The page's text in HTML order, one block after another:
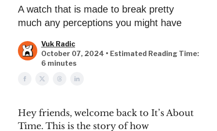
A watch that is made to break pretty
much any perceptions you might have
Vuk Radic
October 07, 2024 • Estimated Reading Time:
6 minutes
Hey friends, welcome back to It’s About
Time. This is the story of how